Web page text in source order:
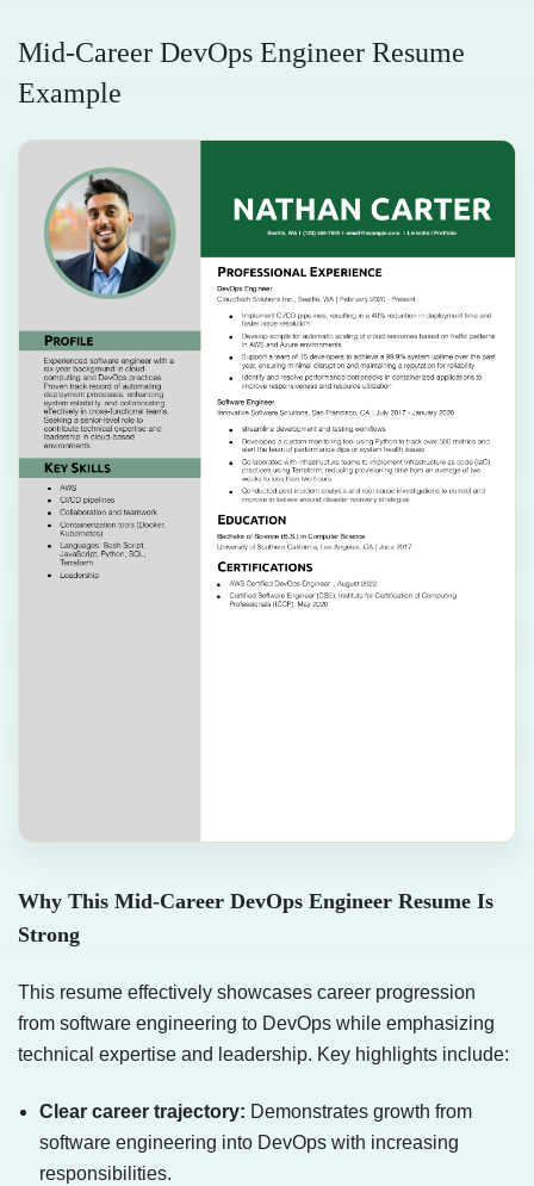
Mid-Career DevOps Engineer Resume
Example
Why This Mid-Career DevOps Engineer Resume Is
Strong
This resume effectively showcases career progression
from software engineering to DevOps while emphasizing
technical expertise and leadership. Key highlights include:
Clear career trajectory: Demonstrates growth from
software engineering into DevOps with increasing
responsibilities.